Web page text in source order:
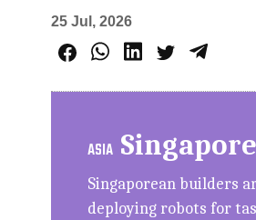
25 Jul, 2026
ASIA Singapore
Singaporean builders
deploying robots for